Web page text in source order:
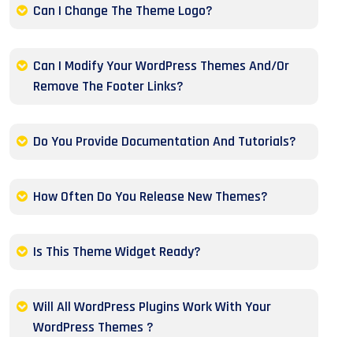
Can I Change The Theme Logo?
Can I Modify Your WordPress Themes And/Or
Remove The Footer Links?
Do You Provide Documentation And Tutorials?
How Often Do You Release New Themes?
Is This Theme Widget Ready?
Will All WordPress Plugins Work With Your
WordPress Themes ?